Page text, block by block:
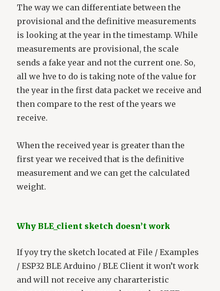
The way we can differentiate between the
provisional and the definitive measurements
is looking at the year in the timestamp. While
measurements are provisional, the scale
sends a fake year and not the current one. So,
all we hve to do is taking note of the value for
the year in the first data packet we receive and
then compare to the rest of the years we
receive.
When the received year is greater than the
first year we received that is the definitive
measurement and we can get the calculated
weight.
Why BLE_client sketch doesn’t work
If yoy try the sketch located at File / Examples
/ ESP32 BLE Arduino / BLE Client it won’t work
and will not receive any chararteristic